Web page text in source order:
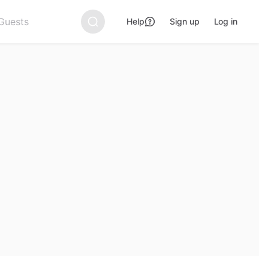
Help Sign up Log in